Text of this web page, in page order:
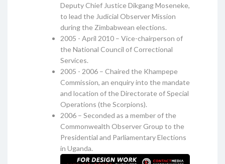
Deputy Chief Justice Dikgang Moseneke,
to lead the Judicial Observer Mission
during the Zimbabwean elections.
2005 - April 2010 – Vice-chairperson of
the National Council of Correctional
Services.
2005 - 2006 – Chaired the Khampepe
Commission, an enquiry into the mandate
and location of the Directorate of Special
Operations (the Scorpions).
2006 – Seconded as a member of the
Commonwealth Observer Group to the
Presidential and Parliamentary Elections
in Uganda.